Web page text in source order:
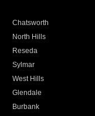
Chatsworth
North Hills
Reseda
Sylmar
West Hills
Glendale
Burbank